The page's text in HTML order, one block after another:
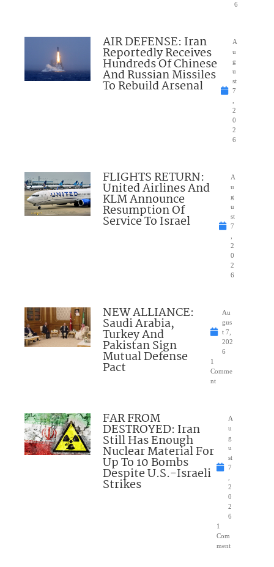
6
AIR DEFENSE: Iran
Reportedly Receives
Hundreds Of Chinese
And Russian Missiles
To Rebuild Arsenal
A
u
g
u
st
7
2
0
2
6
FLIGHTS RETURN:
United Airlines And
KLM Announce
Resumption Of
Service To Israel
A
u
g
u
st
7
2
0
2
6
NEW ALLIANCE:
Saudi Arabia,
Turkey And
Pakistan Sign
Mutual Defense
Pact
Au
gus
t 7,
202
6
1
Comme
nt
FAR FROM
DESTROYED: Iran
Still Has Enough
Nuclear Material For
Up To 10 Bombs
Despite U.S.-Israeli
Strikes
A
u
g
u
st
7
2
0
2
6
1
Com
ment